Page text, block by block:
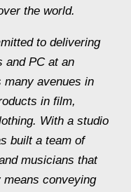
the world.
to delivering
and PC at an
avenues in
in film,
With a studio
built a team of
musicians that
means conveying